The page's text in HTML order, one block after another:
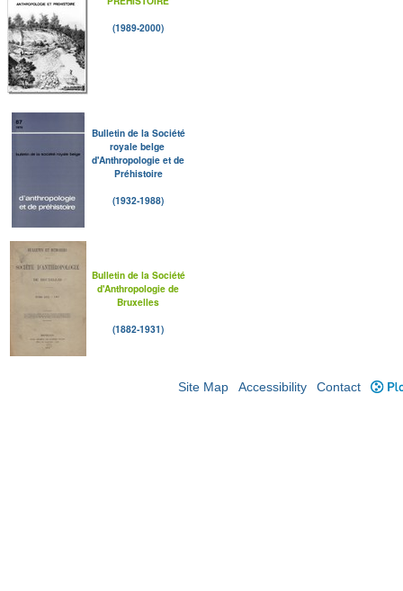
(1989-2000)
Bulletin de la Société
royale belge
d'Anthropologie et de
Préhistoire
(1932-1988)
Bulletin de la Société
d'Anthropologie de
Bruxelles
(1882-1931)
Site Map Accessibility Contact